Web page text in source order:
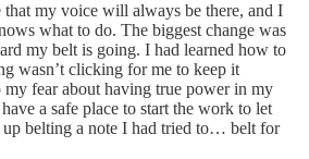
my voice will always be there, and I
what to do. The biggest change was
my belt is going. I had learned how to
wasn’t clicking for me to keep it
fear about having true power in my
a safe place to start the work to let
up belting a note I had tried to… belt for